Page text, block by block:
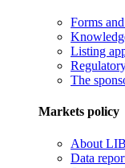
Forms
Listing
The
Markets policy
About
Data